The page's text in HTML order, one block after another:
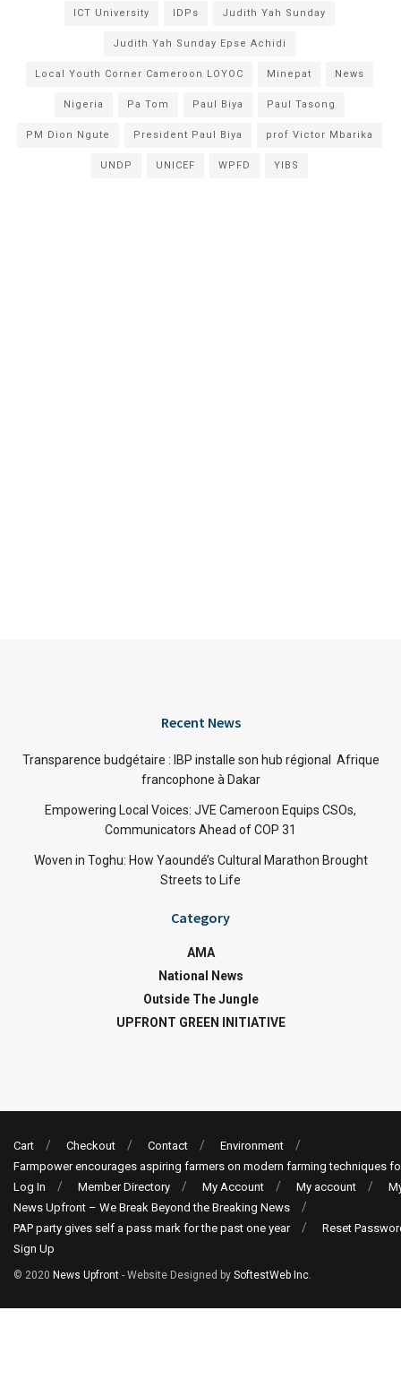
ICT University IDPs Judith Yah Sunday
Judith Yah Sunday Epse Achidi
Local Youth Corner Cameroon LOYOC Minepat News
Nigeria Pa Tom Paul Biya Paul Tasong
PM Dion Ngute President Paul Biya prof Victor Mbarika
UNDP UNICEF WPFD YIBS
Recent News
Transparence budgétaire : IBP installe son hub régional Afrique
francophone à Dakar
Empowering Local Voices: JVE Cameroon Equips CSOs,
Communicators Ahead of COP 31
Woven in Toghu: How Yaoundé’s Cultural Marathon Brought
Streets to Life
Category
AMA
National News
Outside The Jungle
UPFRONT GREEN INITIATIVE
Cart Checkout Contact
Environment
Farmpower encourages aspiring farmers on modern farming techniques
Log In
Member Directory My Account My account
News Upfront – We Break Beyond the Breaking News
PAP party gives self a pass mark for the past one year
Reset
Sign Up
© 2020 News Upfront - Website Designed by SoftestWeb Inc.